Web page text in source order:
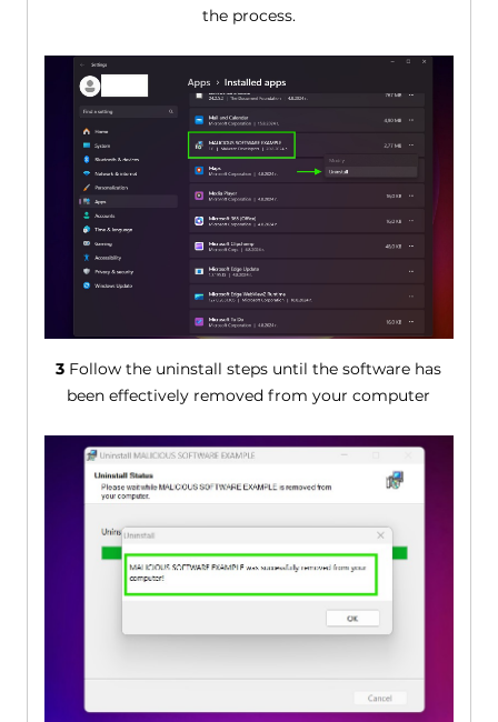
the process.
3 Follow the uninstall steps until the software has
been effectively removed from your computer